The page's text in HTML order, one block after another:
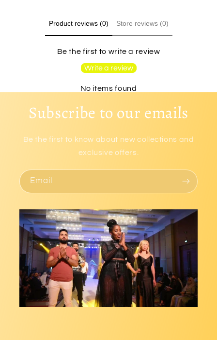
Product reviews (0) Store reviews (0)
Be the first to write a review
Write a review
No items found
Subscribe to our emails
Be the first to know about new collections and
exclusive offers.
Email